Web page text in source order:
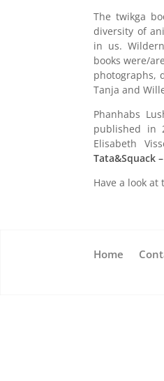
The twikga
diversity of
in us.
books were/
photographs,
Tanja and
Phanhabs
published in
Elisabeth
Tata&Squack
Have a look
Home